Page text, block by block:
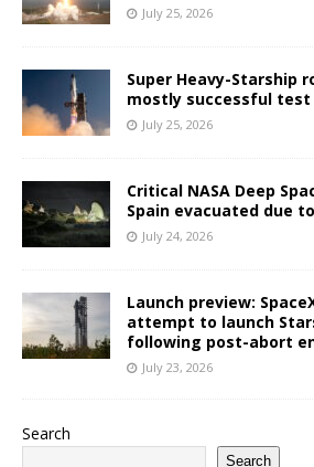
July 25, 2026
Super Heavy-Starship
mostly successful
July 25, 2026
Critical NASA Deep
Spain evacuated due
July 24, 2026
Launch preview:
attempt to launch
following post-abort
July 23, 2026
Search
Search